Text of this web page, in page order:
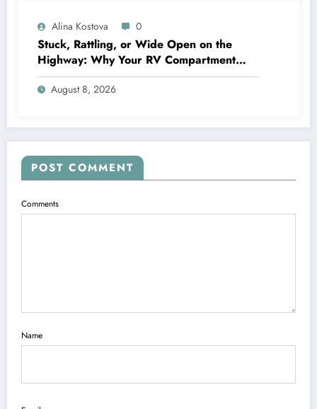
Alina Kostova 0
Stuck, Rattling, or Wide Open on the
Highway: Why Your RV Compartment
Door Latch Is the Small Part That Protects
Everything You Pack
August 8, 2026
POST COMMENT
Comments
Name